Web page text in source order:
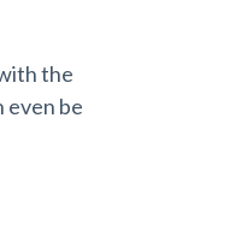
the
even be